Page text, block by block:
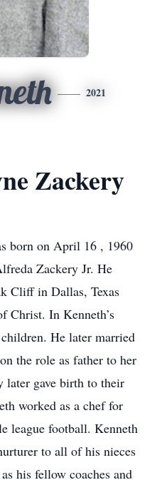
2021
Zackery
born on April 16 , 1960
Zackery Jr. He
Cliff in Dallas, Texas
Christ. In Kenneth’s
He later married
the role as father to her
later gave birth to their
worked as a chef for
league football. Kenneth
to all of his nieces
his fellow coaches and